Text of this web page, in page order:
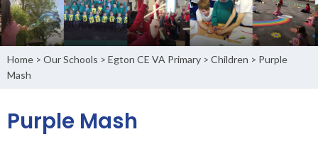
Home > Our Schools > Egton CE VA Primary > Children > Purple
Mash
Purple Mash